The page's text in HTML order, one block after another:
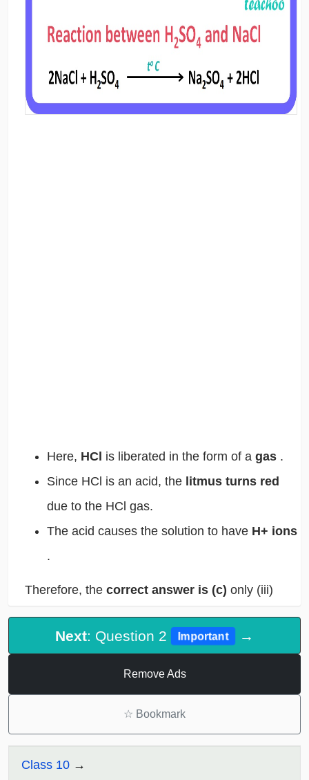
Here, HCl is liberated in the form of a gas .
Since HCl is an acid, the litmus turns red
due to the HCl gas.
The acid causes the solution to have H+ ions
.
Therefore, the correct answer is (c) only (iii)
Next: Question 2 Important →
Remove Ads
☆ Bookmark
Class 10